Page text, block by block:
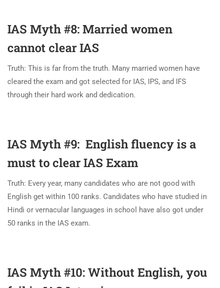
IAS Myth #8: Married women
cannot clear IAS
Truth: This is far from the truth. Many married women have
cleared the exam and got selected for IAS, IPS, and IFS
through their hard work and dedication.
IAS Myth #9: English fluency is a
must to clear IAS Exam
Truth: Every year, many candidates who are not good with
English get within 100 ranks. Candidates who have studied in
Hindi or vernacular languages in school have also got under
50 ranks in the IAS exam.
IAS Myth #10: Without English, you